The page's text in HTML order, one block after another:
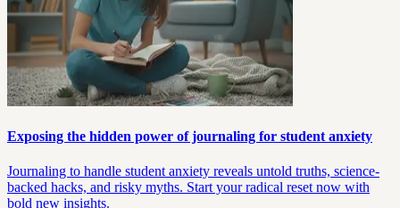
Exposing the hidden power of journaling for student anxiety
Journaling to handle student anxiety reveals untold truths, science-
backed hacks, and risky myths. Start your radical reset now with
bold new insights.